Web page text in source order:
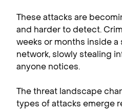
These attacks are
and harder to detect.
weeks or months inside a
network, slowly stealing
anyone notices.
The threat landscape
types of attacks emerge